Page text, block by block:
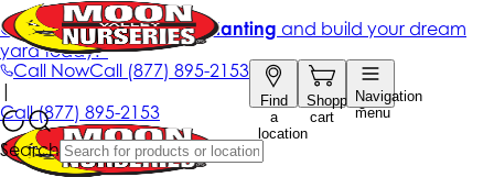
Call NowCall (877) 895-2153
Find
a
location
Shopping
cart
Navigation
menu
Search
Get up to 50% Off + free planting and build your dream
yard today!*
|
Call(877) 895-2153